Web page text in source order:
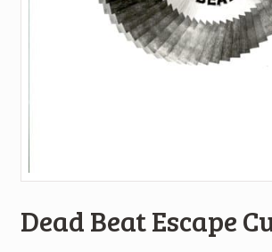
Dead Beat Escape